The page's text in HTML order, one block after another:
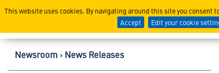
This website uses cookies. By navigating around this site you consent
Accept
Edit your cookie
Lockheed Martin
Newsroom News Releases